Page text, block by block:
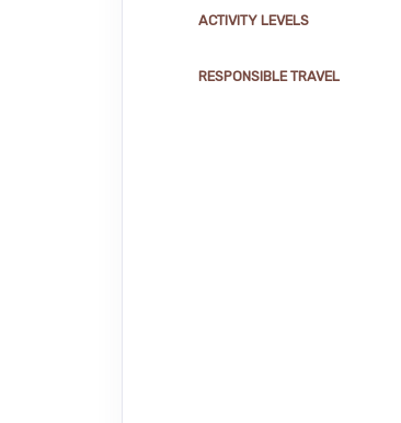
ACTIVITY LEVELS
RESPONSIBLE TRAVEL